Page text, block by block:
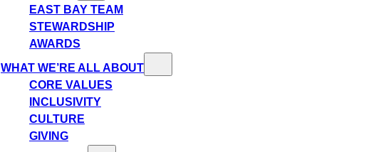
EAST BAY TEAM
STEWARDSHIP
AWARDS
WHAT WE’RE ALL ABOUT
CORE VALUES
INCLUSIVITY
CULTURE
GIVING